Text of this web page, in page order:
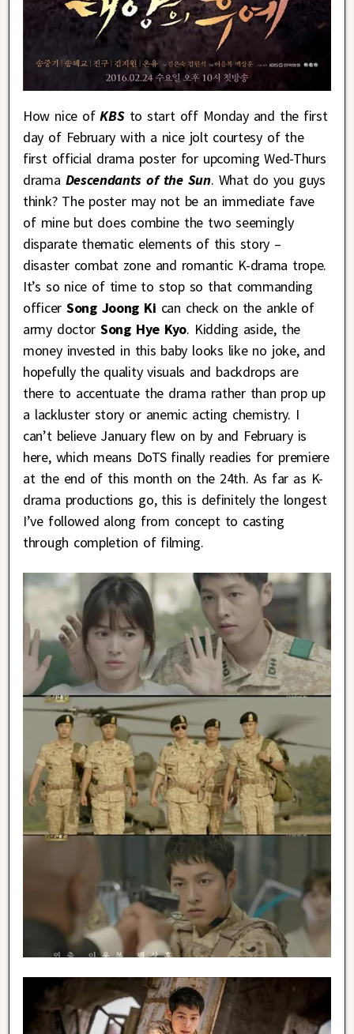
How nice ofKBSto start off Monday and the first
day of February with a nice jolt courtesy of the
first official drama poster for upcoming Wed-Thurs
drama Descendants of the Sun. What do you guys
think? The poster may not be an immediate fave
of mine but does combine the two seemingly
disparate thematic elements of this story –
disaster combat zone and romantic K-drama trope.
It’s so nice of time to stop so that commanding
officerSong Joong Ki can check on the ankle of
army doctorSong Hye Kyo. Kidding aside, the
money invested in this baby looks like no joke, and
hopefully the quality visuals and backdrops are
there to accentuate the drama rather than prop up
a lackluster story or anemic acting chemistry. I
can’t believe January flew on by and February is
here, which means DoTS finally readies for premiere
at the end of this month on the 24th. As far as K-
drama productions go, this is definitely the longest
I’ve followed along from concept to casting
through completion of filming.